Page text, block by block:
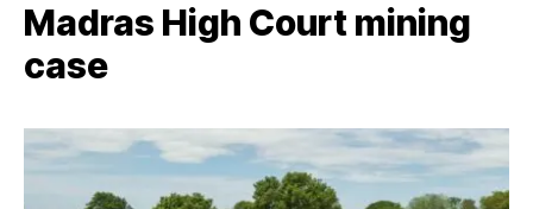
Madras High Court mining
case